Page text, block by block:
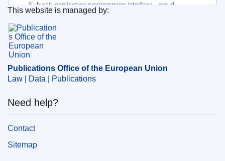
Subject: application programming interface
cloud
digital infrastructure supply
information
innovation
protection of privacy
PDF
Publications Office of the European Union.
This website is managed by:
Publications Office of the European Union
Law | Data | Publications
Need help?
Contact
Sitemap